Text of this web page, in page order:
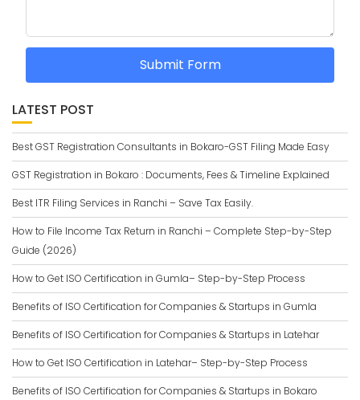
Submit Form
LATEST POST
Best GST Registration Consultants in Bokaro-GST Filing Made Easy
GST Registration in Bokaro : Documents, Fees & Timeline Explained
Best ITR Filing Services in Ranchi – Save Tax Easily.
How to File Income Tax Return in Ranchi – Complete Step-by-Step
Guide (2026)
How to Get ISO Certification in Gumla– Step-by-Step Process
Benefits of ISO Certification for Companies & Startups in Gumla
Benefits of ISO Certification for Companies & Startups in Latehar
How to Get ISO Certification in Latehar– Step-by-Step Process
Benefits of ISO Certification for Companies & Startups in Bokaro